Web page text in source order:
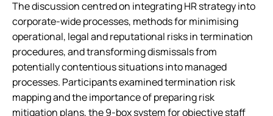
The discussion centred on integrating HR strategy into
corporate-wide processes, methods for minimising
operational, legal and reputational risks in termination
procedures, and transforming dismissals from
potentially contentious situations into managed
processes. Participants examined termination risk
mapping and the importance of preparing risk
mitigation plans, the 9-box system for objective staff